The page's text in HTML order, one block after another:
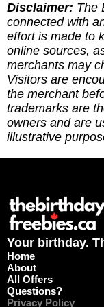
you've
update. (3)
running the
https://ko-
Disclaimer: The
connected with
effort is made to
online sources,
merchants may
Visitors are
the merchant
trademarks are
owners and are
illustrative
Your birthday.
Home
About
All Offers
Questions?
Privacy Policy